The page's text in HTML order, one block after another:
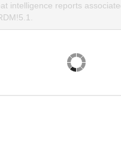
intelligence reports